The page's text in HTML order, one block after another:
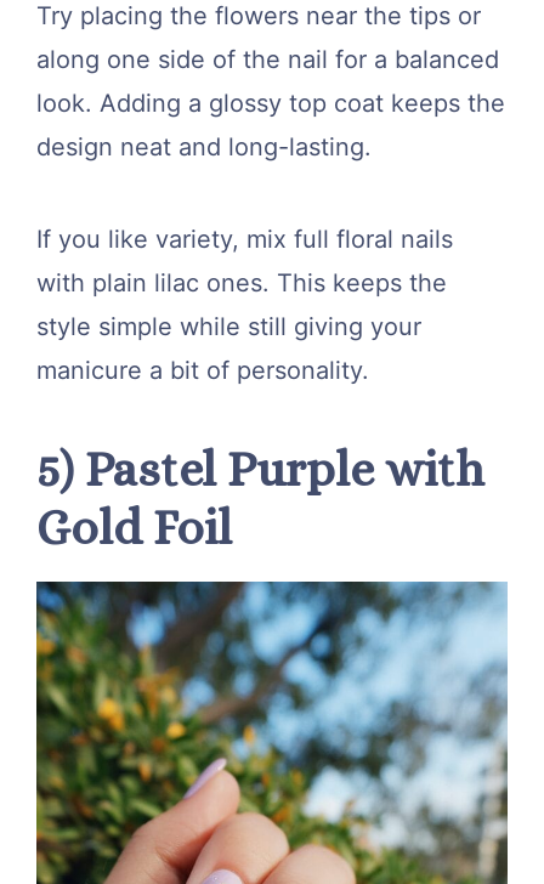
Try placing the flowers near the tips or
along one side of the nail for a balanced
look. Adding a glossy top coat keeps the
design neat and long-lasting.
If you like variety, mix full floral nails
with plain lilac ones. This keeps the
style simple while still giving your
manicure a bit of personality.
5) Pastel Purple with
Gold Foil